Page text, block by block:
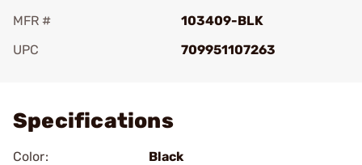
MFR #
103409-BLK
UPC
709951107263
Specifications
Color:
Black